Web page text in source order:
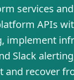
services
APIs
implement
Slack
and recover